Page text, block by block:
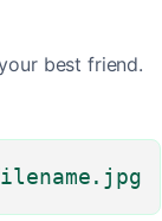
best friend.